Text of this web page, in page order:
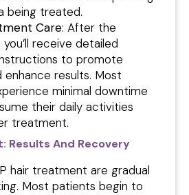
being treated.
Care: After the
receive detailed
to promote
enhance results. Most
minimal downtime
their daily activities
treatment.
Results And Recovery
hair treatment are gradual
Most patients begin to